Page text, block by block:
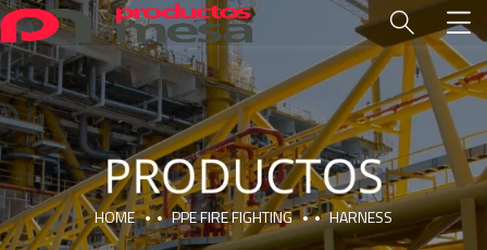
HOME PPE FIRE FIGHTING HARNESS